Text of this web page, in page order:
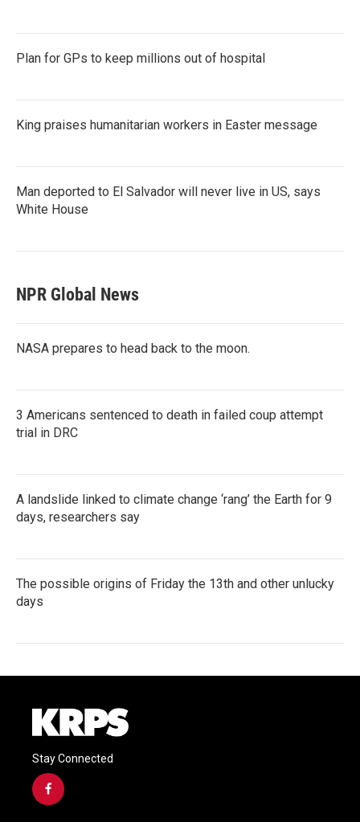
Plan for GPs to keep millions out of hospital
King praises humanitarian workers in Easter message
Man deported to El Salvador will never live in US, says
White House
NPR Global News
NASA prepares to head back to the moon.
3 Americans sentenced to death in failed coup attempt
trial in DRC
A landslide linked to climate change ‘rang’ the Earth for 9
days, researchers say
The possible origins of Friday the 13th and other unlucky
days
Stay Connected
f
a